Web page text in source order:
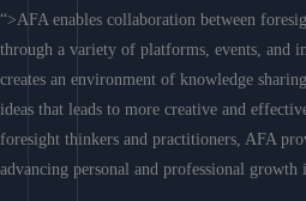
“>AFA enables collaboration between
through a variety of platforms, events, and
creates an environment of knowledge
ideas that leads to more creative and
foresight thinkers and practitioners, AFA
advancing personal and professional